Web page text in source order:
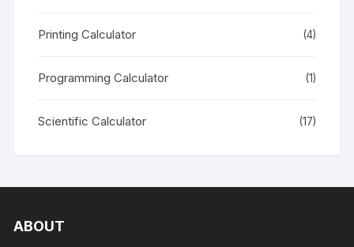
Printing Calculator (4)
Programming Calculator (1)
Scientific Calculator (17)
ABOUT